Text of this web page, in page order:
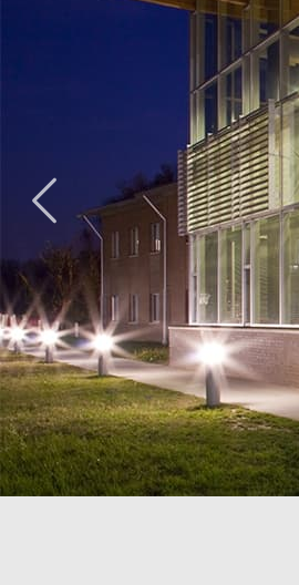
Community
Center
Washington,
DC
The Lab
School of
Washington
Washington,
DC